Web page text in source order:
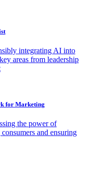
integrating AI into
areas from leadership
for Marketing
the power of
and ensuring